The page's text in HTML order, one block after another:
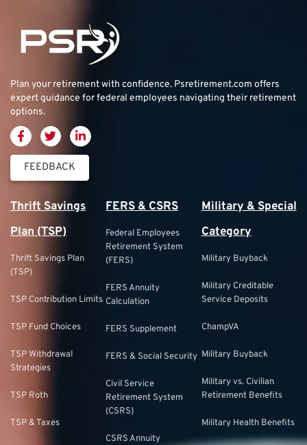
Plan your retirement with confidence. Psretirement.com offers
expert guidance for federal employees navigating their retirement
options.
FEEDBACK
Thrift Savings
Plan (TSP)
Thrift Savings Plan
(TSP)
TSP Contribution Limits
TSP Fund Choices
TSP Withdrawal
Strategies
TSP Roth
TSP & Taxes
FERS & CSRS
Federal Employees
Retirement System
(FERS)
FERS Annuity
Calculation
FERS Supplement
FERS & Social Security
Civil Service
Retirement System
(CSRS)
CSRS Annuity
Military & Special
Category
Military Buyback
Military Creditable
Service Deposits
ChampVA
Military Buyback
Military vs. Civilian
Retirement Benefits
Military Health Benefits